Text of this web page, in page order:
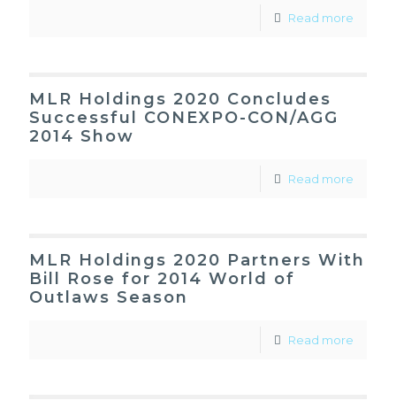
Read more
MLR Holdings 2020 Concludes
Successful CONEXPO-CON/AGG
2014 Show
Read more
MLR Holdings 2020 Partners With
Bill Rose for 2014 World of
Outlaws Season
Read more